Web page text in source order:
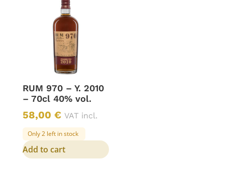
RUM 970 – Y. 2010
– 70cl 40% vol.
58,00 € VAT incl.
Only 2 left in stock
Add to cart